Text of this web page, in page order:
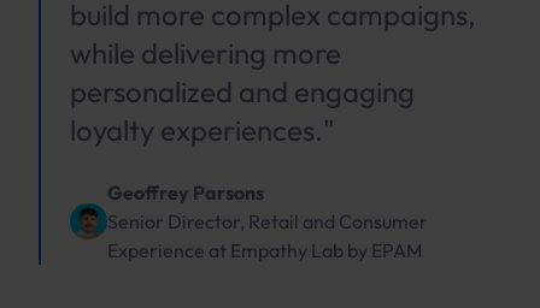
build more complex campaigns,
while delivering more
personalized and engaging
loyalty experiences."
Geoffrey Parsons
Senior Director, Retail and Consumer
Experience at Empathy Lab by EPAM